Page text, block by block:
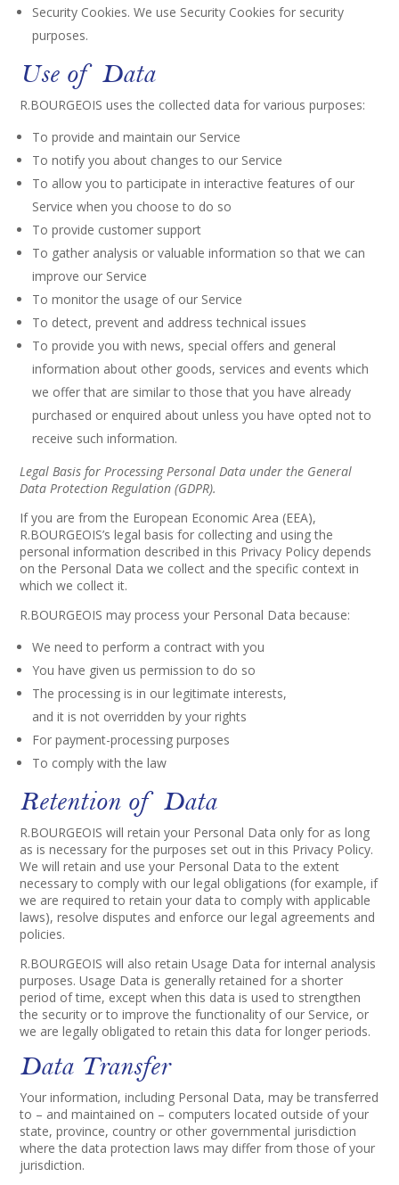
Security Cookies. We use Security Cookies for security
purposes.
Use of Data
R.BOURGEOIS uses the collected data for various purposes:
To provide and maintain our Service
To notify you about changes to our Service
To allow you to participate in interactive features of our
Service when you choose to do so
To provide customer support
To gather analysis or valuable information so that we can
improve our Service
To monitor the usage of our Service
To detect, prevent and address technical issues
To provide you with news, special offers and general
information about other goods, services and events which
we offer that are similar to those that you have already
purchased or enquired about unless you have opted not to
receive such information.
Legal Basis for Processing Personal Data under the General
Data Protection Regulation (GDPR).
If you are from the European Economic Area (EEA),
R.BOURGEOIS’s legal basis for collecting and using the
personal information described in this Privacy Policy depends
on the Personal Data we collect and the specific context in
which we collect it.
R.BOURGEOIS may process your Personal Data because:
We need to perform a contract with you
You have given us permission to do so
The processing is in our legitimate interests,
and it is not overridden by your rights
For payment-processing purposes
To comply with the law
Retention of Data
R.BOURGEOIS will retain your Personal Data only for as long
as is necessary for the purposes set out in this Privacy Policy.
We will retain and use your Personal Data to the extent
necessary to comply with our legal obligations (for example, if
we are required to retain your data to comply with applicable
laws), resolve disputes and enforce our legal agreements and
policies.
R.BOURGEOIS will also retain Usage Data for internal analysis
purposes. Usage Data is generally retained for a shorter
period of time, except when this data is used to strengthen
the security or to improve the functionality of our Service, or
we are legally obligated to retain this data for longer periods.
Data Transfer
Your information, including Personal Data, may be transferred
to – and maintained on – computers located outside of your
state, province, country or other governmental jurisdiction
where the data protection laws may differ from those of your
jurisdiction.